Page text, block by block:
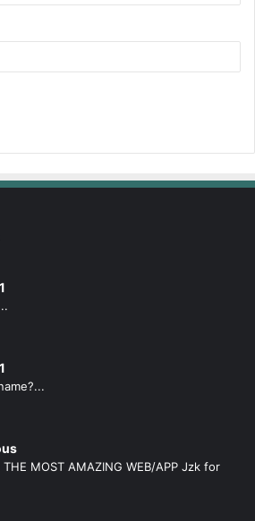
MOST AMAZING WEB/APP Jzk for